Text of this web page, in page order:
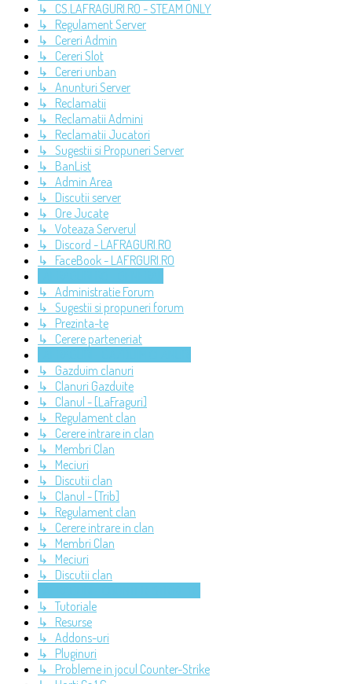
↳ CS.LAFRAGURI.RO - STEAM ONLY
↳ Regulament Server
↳ Cereri Admin
↳ Cereri Slot
↳ Cereri unban
↳ Anunturi Server
↳ Reclamatii
↳ Reclamatii Admini
↳ Reclamatii Jucatori
↳ Sugestii si Propuneri Server
↳ BanList
↳ Admin Area
↳ Discutii server
↳ Ore Jucate
↳ Voteaza Serverul
↳ Discord - LAFRAGURI.RO
↳ FaceBook - LAFRGURI.RO
↳ Administratie Forum
↳ Sugestii si propuneri forum
↳ Prezinta-te
↳ Cerere parteneriat
↳ Gazduim clanuri
↳ Clanuri Gazduite
↳ Clanul - [LaFraguri]
↳ Regulament clan
↳ Cerere intrare in clan
↳ Membri Clan
↳ Meciuri
↳ Discutii clan
↳ Clanul - [Trib]
↳ Regulament clan
↳ Cerere intrare in clan
↳ Membri Clan
↳ Meciuri
↳ Discutii clan
↳ Tutoriale
↳ Resurse
↳ Addons-uri
↳ Pluginuri
↳ Probleme in jocul Counter-Strike